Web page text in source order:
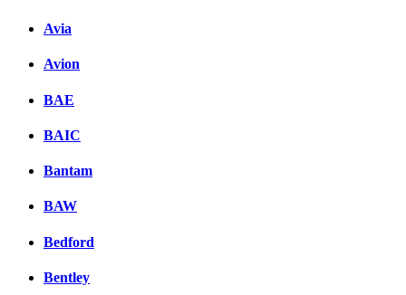
Avia
Avion
BAE
BAIC
Bantam
BAW
Bedford
Bentley